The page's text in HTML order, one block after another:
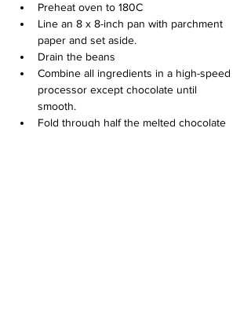
Preheat oven to 180C
Line an 8 x 8-inch pan with parchment
paper and set aside.
Drain the beans
Combine all ingredients in a high-speed
processor except chocolate until
smooth.
Fold through half the melted chocolate